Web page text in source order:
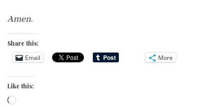
Amen.
Share this:
Email More
Like this:
Loading…